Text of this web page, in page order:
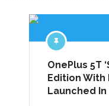
OnePlus 5T
Edition With
Launched In